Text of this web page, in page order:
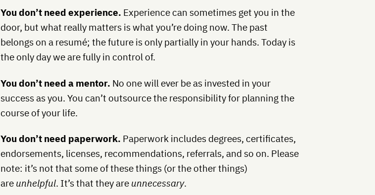
You don’t need experience. Experience can sometimes get you in the
door, but what really matters is what you’re doing now. The past
belongs on a resumé; the future is only partially in your hands. Today is
the only day we are fully in control of.
You don’t need a mentor. No one will ever be as invested in your
success as you. You can’t outsource the responsibility for planning the
course of your life.
You don’t need paperwork. Paperwork includes degrees, certificates,
endorsements, licenses, recommendations, referrals, and so on. Please
note: it’s not that some of these things (or the other things)
are unhelpful. It’s that they are unnecessary.